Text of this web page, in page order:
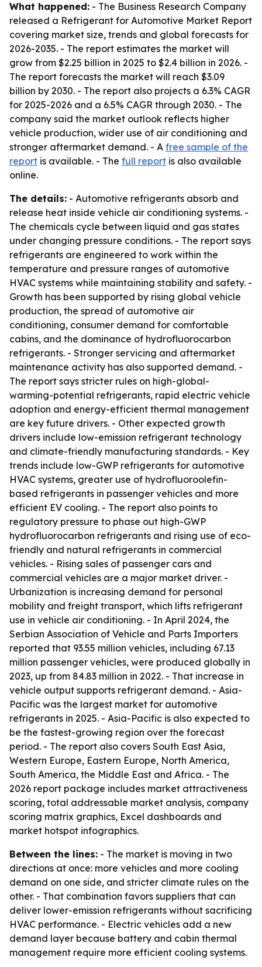
What happened: - The Business Research Company
released a Refrigerant for Automotive Market Report
covering market size, trends and global forecasts for
2026-2035. - The report estimates the market will
grow from $2.25 billion in 2025 to $2.4 billion in 2026. -
The report forecasts the market will reach $3.09
billion by 2030. - The report also projects a 6.3% CAGR
for 2025-2026 and a 6.5% CAGR through 2030. - The
company said the market outlook reflects higher
vehicle production, wider use of air conditioning and
stronger aftermarket demand. - A free sample of the
report is available. - The full report is also available
online.
The details: - Automotive refrigerants absorb and
release heat inside vehicle air conditioning systems. -
The chemicals cycle between liquid and gas states
under changing pressure conditions. - The report says
refrigerants are engineered to work within the
temperature and pressure ranges of automotive
HVAC systems while maintaining stability and safety. -
Growth has been supported by rising global vehicle
production, the spread of automotive air
conditioning, consumer demand for comfortable
cabins, and the dominance of hydrofluorocarbon
refrigerants. - Stronger servicing and aftermarket
maintenance activity has also supported demand. -
The report says stricter rules on high-global-
warming-potential refrigerants, rapid electric vehicle
adoption and energy-efficient thermal management
are key future drivers. - Other expected growth
drivers include low-emission refrigerant technology
and climate-friendly manufacturing standards. - Key
trends include low-GWP refrigerants for automotive
HVAC systems, greater use of hydrofluoroolefin-
based refrigerants in passenger vehicles and more
efficient EV cooling. - The report also points to
regulatory pressure to phase out high-GWP
hydrofluorocarbon refrigerants and rising use of eco-
friendly and natural refrigerants in commercial
vehicles. - Rising sales of passenger cars and
commercial vehicles are a major market driver. -
Urbanization is increasing demand for personal
mobility and freight transport, which lifts refrigerant
use in vehicle air conditioning. - In April 2024, the
Serbian Association of Vehicle and Parts Importers
reported that 93.55 million vehicles, including 67.13
million passenger vehicles, were produced globally in
2023, up from 84.83 million in 2022. - That increase in
vehicle output supports refrigerant demand. - Asia-
Pacific was the largest market for automotive
refrigerants in 2025. - Asia-Pacific is also expected to
be the fastest-growing region over the forecast
period. - The report also covers South East Asia,
Western Europe, Eastern Europe, North America,
South America, the Middle East and Africa. - The
2026 report package includes market attractiveness
scoring, total addressable market analysis, company
scoring matrix graphics, Excel dashboards and
market hotspot infographics.
Between the lines: - The market is moving in two
directions at once: more vehicles and more cooling
demand on one side, and stricter climate rules on the
other. - That combination favors suppliers that can
deliver lower-emission refrigerants without sacrificing
HVAC performance. - Electric vehicles add a new
demand layer because battery and cabin thermal
management require more efficient cooling systems.